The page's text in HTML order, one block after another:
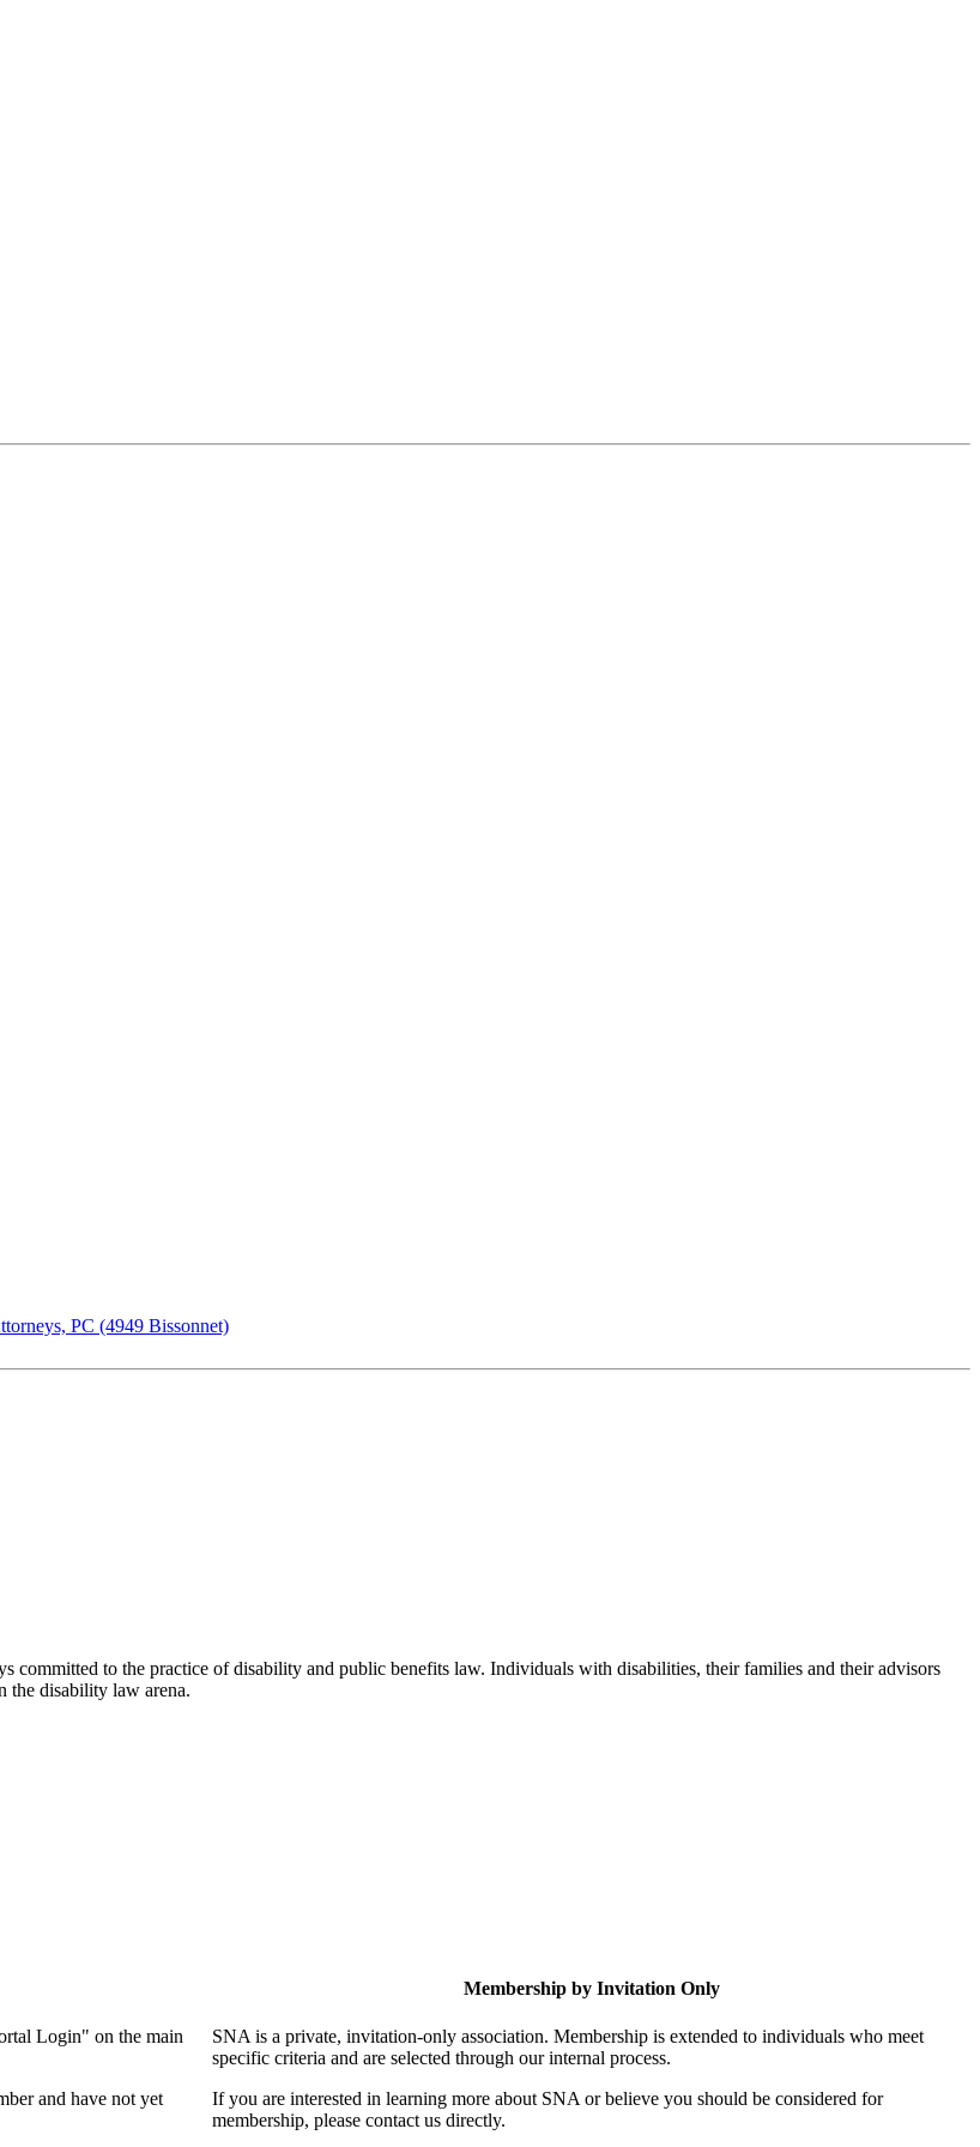
PC (4949 Bissonnet)
committed to the practice of disability and public benefits law. Individuals with disabilities, their families and their advisors
the disability law arena.
Login" on the main
and have not yet
Membership by Invitation Only
SNA is a private, invitation-only association. Membership is extended to individuals who meet
specific criteria and are selected through our internal process.
If you are interested in learning more about SNA or believe you should be considered for
membership, please contact us directly.